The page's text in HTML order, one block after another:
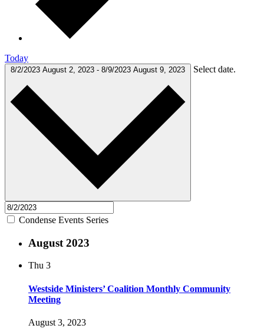
Today
8/2/2023 August 2, 2023 - 8/9/2023 August 9, 2023 Select date.
Condense Events Series
August 2023
Thu 3
Westside Ministers’ Coalition Monthly Community
Meeting
August 3, 2023